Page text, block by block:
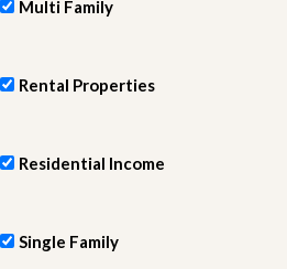
Multi Family
Rental Properties
Residential Income
Single Family